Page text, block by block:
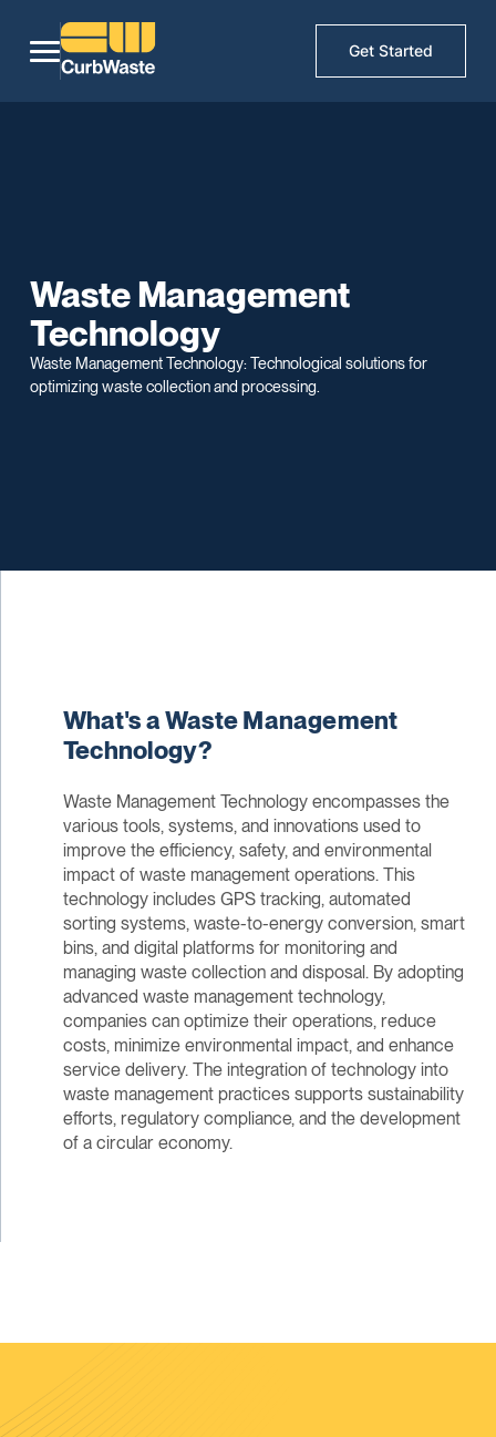
Get Started
Waste Management
Technology
Waste Management Technology: Technological solutions for
optimizing waste collection and processing.
What's a Waste Management
Technology?
Waste Management Technology encompasses the
various tools, systems, and innovations used to
improve the efficiency, safety, and environmental
impact of waste management operations. This
technology includes GPS tracking, automated
sorting systems, waste-to-energy conversion, smart
bins, and digital platforms for monitoring and
managing waste collection and disposal. By adopting
advanced waste management technology,
companies can optimize their operations, reduce
costs, minimize environmental impact, and enhance
service delivery. The integration of technology into
waste management practices supports sustainability
efforts, regulatory compliance, and the development
of a circular economy.